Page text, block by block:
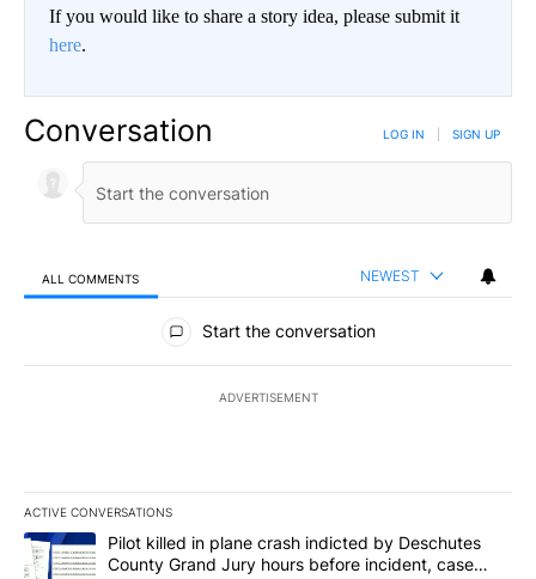
If you would like to share a story idea, please submit it
here.
Conversation LOG IN SIGN UP
ALL COMMENTS NEWEST
All Comments
Start the conversation
ADVERTISEMENT
ACTIVE CONVERSATIONS
The following is a list of the most commented articles in the last
A trending article titled "Pilot killed in plane crash indicted by
Pilot killed in plane crash indicted by Deschutes
County Grand Jury hours before incident, case